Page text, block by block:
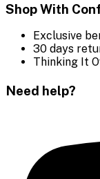
Shop With
Exclusive
30 days
Thinking It
Need help?